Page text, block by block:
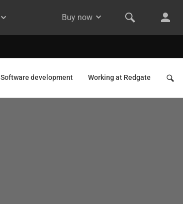
Buy now
Software development Working at Redgate